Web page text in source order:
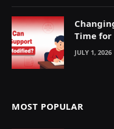
Time for
JULY 1, 2026
MOST POPULAR